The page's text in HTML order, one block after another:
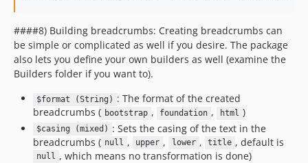
####8) Building breadcrumbs: Creating breadcrumbs can
be simple or complicated as well if you desire. The package
also lets you define your own builders as well (examine the
Builders folder if you want to).
$format (String) : The format of the created
breadcrumbs ( bootstrap , foundation , html )
$casing (mixed) : Sets the casing of the text in the
breadcrumbs ( null , upper , lower , title , default is
null , which means no transformation is done)